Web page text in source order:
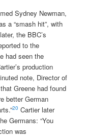
Sydney Newman,
a “smash hit”, with
the BBC’s
to the
had seen the
production
note, Director of
Greene had found
better German
20 Cartier later
Germans: “You
was